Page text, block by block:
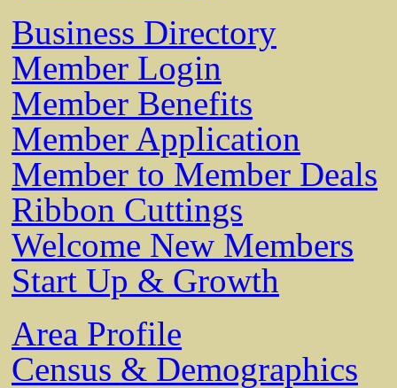
Business Directory
Member Login
Member Benefits
Member Application
Member to Member Deals
Ribbon Cuttings
Welcome New Members
Start Up & Growth
Area Profile
Census & Demographics